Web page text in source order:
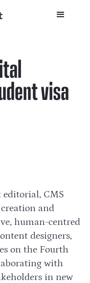
visa
editorial, CMS
and
human-centred
designers,
on the Fourth
with
in new